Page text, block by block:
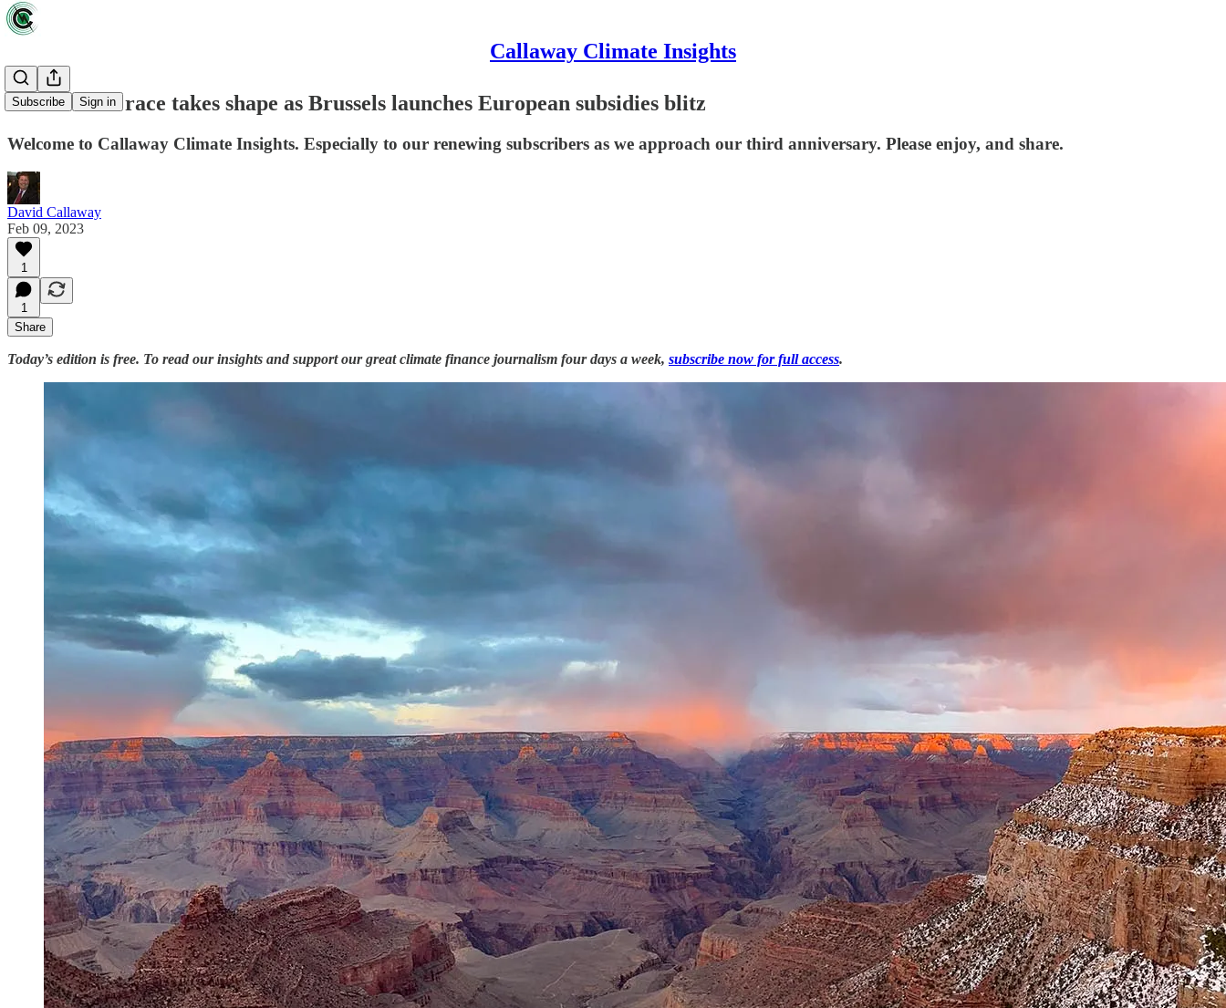
Callaway Climate Insights
Subscribe Sign in
Green arms race takes shape as Brussels launches European subsidies blitz
Welcome to Callaway Climate Insights. Especially to our renewing subscribers as we approach our third anniversary. Please enjoy, and share.
David Callaway
Feb 09, 2023
1
1
Share
Today’s edition is free. To read our insights and support our great climate finance journalism four days a week, subscribe now for full access.